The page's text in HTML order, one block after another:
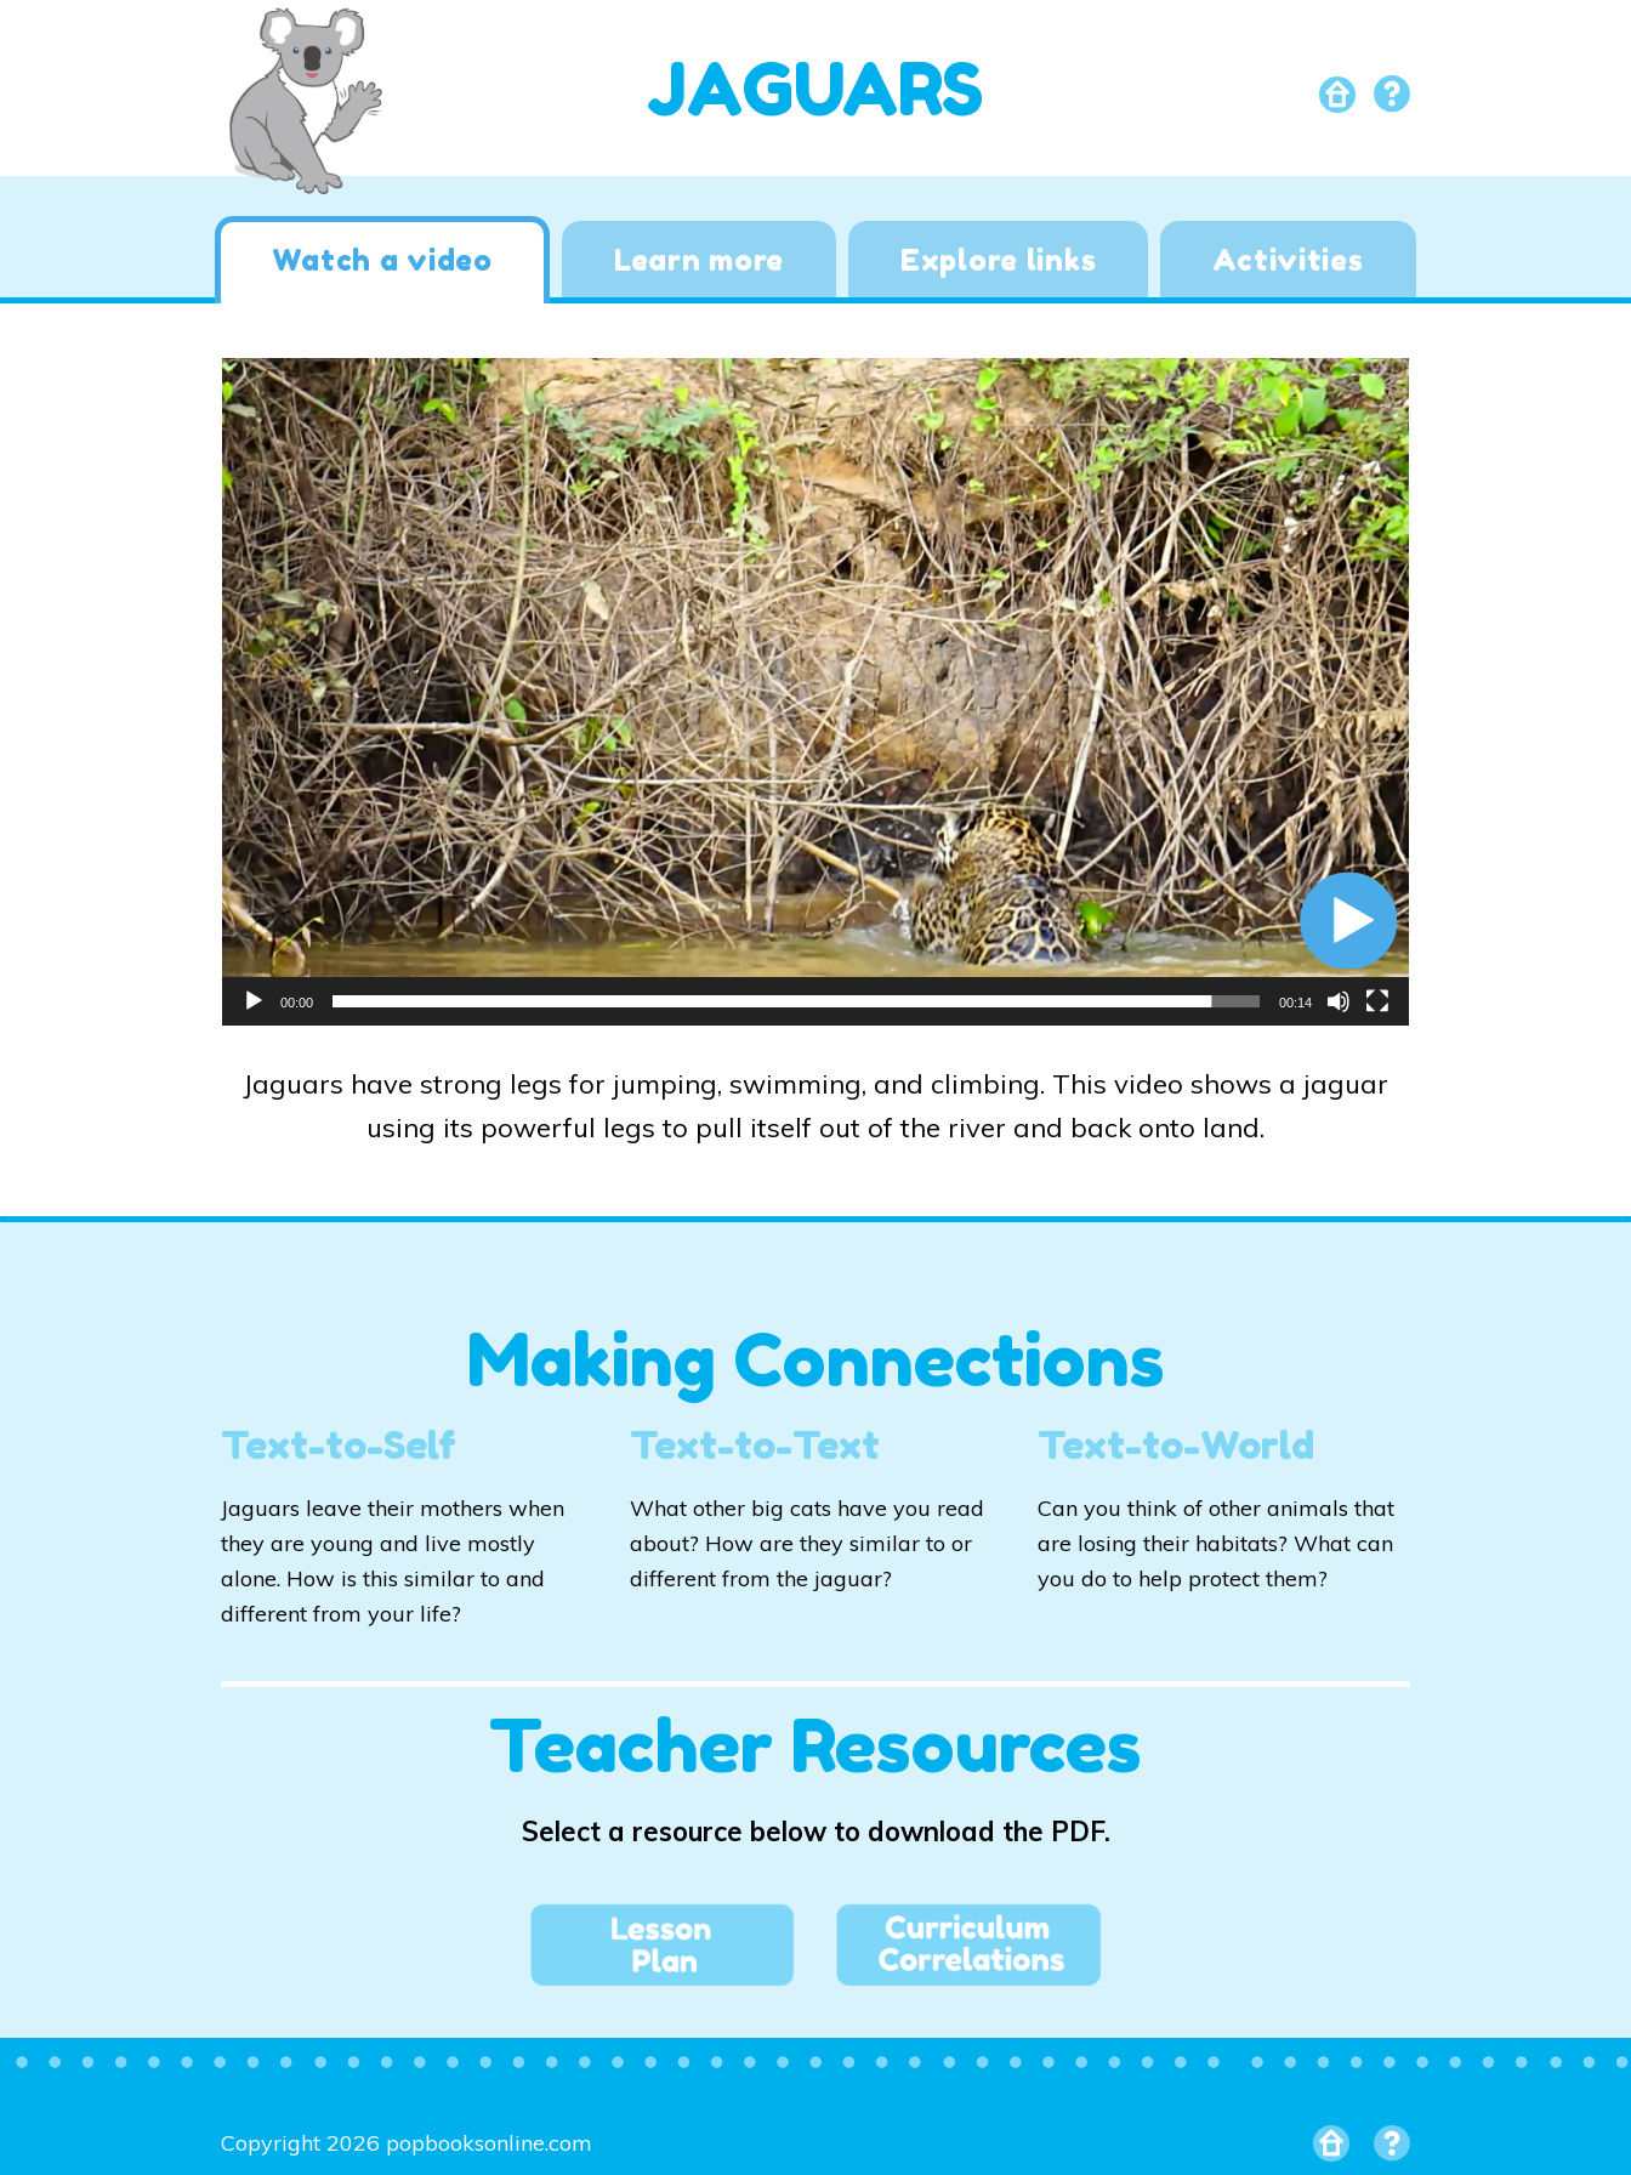
JAGUARS
Watch a video Learn more Explore links Activities
Video
Player
00:00 00:14
Jaguars have strong legs for jumping, swimming, and climbing. This video shows a jaguar
using its powerful legs to pull itself out of the river and back onto land.
Making Connections
Text-to-Self
Jaguars leave their mothers when
they are young and live mostly
alone. How is this similar to and
different from your life?
Text-to-Text
What other big cats have you read
about? How are they similar to or
different from the jaguar?
Text-to-World
Can you think of other animals that
are losing their habitats? What can
you do to help protect them?
Teacher Resources
Select a resource below to download the PDF.
Copyright 2026 popbooksonline.com